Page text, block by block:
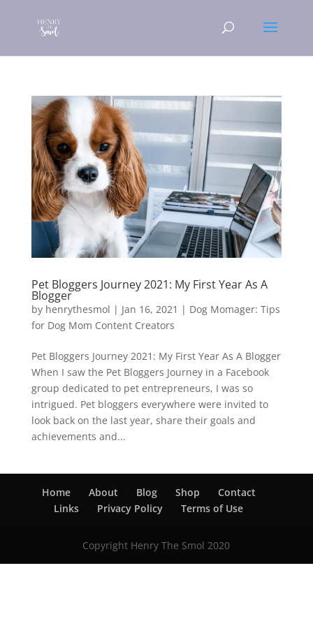
Pet Bloggers Journey 2021: My First Year As A
Blogger
by henrythesmol | Jan 16, 2021 | Dog Momager: Tips
for Dog Mom Content Creators
Pet Bloggers Journey 2021: My First Year As A Blogger
When I saw the Pet Bloggers Journey in a Facebook
group dedicated to pet entrepreneurs, I was so
intrigued. Pet bloggers everywhere were invited to
look back on the last year, share their goals and
achievements and...
Home About Blog Shop
Contact
Links
Privacy Policy Terms of Use
Copyright Henry The Smol 2020